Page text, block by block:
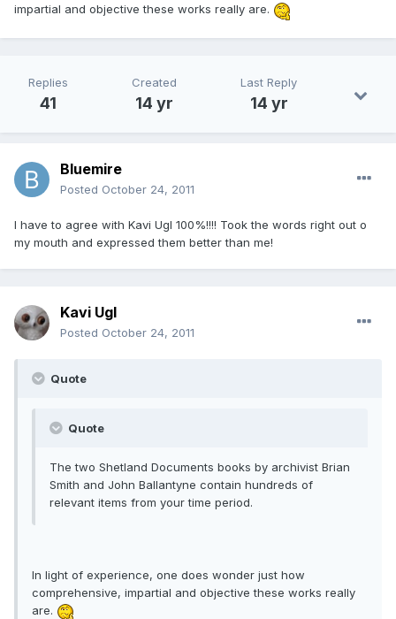
impartial and objective these works really are.
Replies
41
Created
14 yr
Last Reply
14 yr
Bluemire
Posted October 24, 2011
I have to agree with Kavi Ugl 100%!!!! Took the words right out o
my mouth and expressed them better than me!
Kavi Ugl
Posted October 24, 2011
Quote
Quote
The two Shetland Documents books by archivist Brian
Smith and John Ballantyne contain hundreds of
relevant items from your time period.
In light of experience, one does wonder just how
comprehensive, impartial and objective these works really
are.